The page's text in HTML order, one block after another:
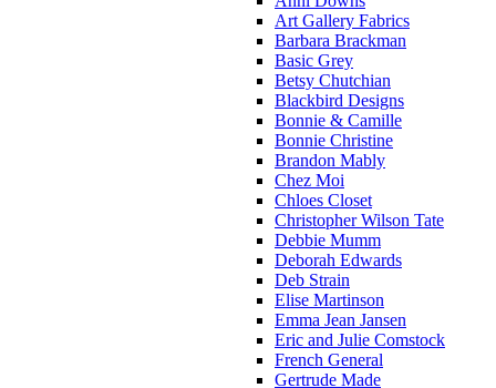
Art Gallery Fabrics
Barbara Brackman
Basic Grey
Betsy Chutchian
Blackbird Designs
Bonnie & Camille
Bonnie Christine
Brandon Mably
Chez Moi
Chloes Closet
Christopher Wilson Tate
Debbie Mumm
Deborah Edwards
Deb Strain
Elise Martinson
Emma Jean Jansen
Eric and Julie Comstock
French General
Gertrude Made